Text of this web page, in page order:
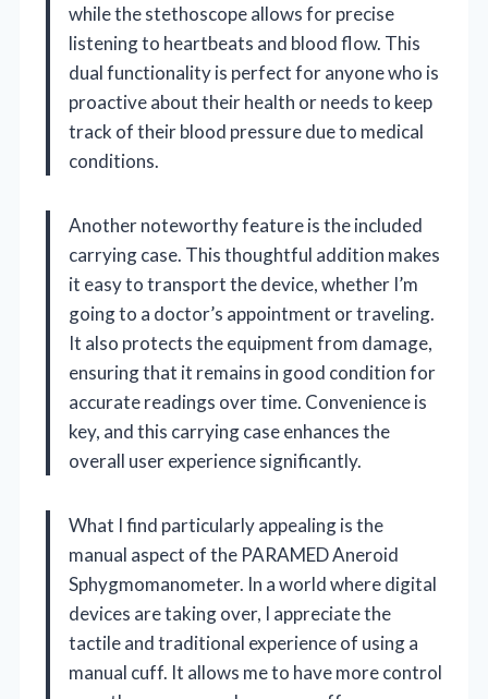
while the stethoscope allows for precise
listening to heartbeats and blood flow. This
dual functionality is perfect for anyone who is
proactive about their health or needs to keep
track of their blood pressure due to medical
conditions.
Another noteworthy feature is the included
carrying case. This thoughtful addition makes
it easy to transport the device, whether I’m
going to a doctor’s appointment or traveling.
It also protects the equipment from damage,
ensuring that it remains in good condition for
accurate readings over time. Convenience is
key, and this carrying case enhances the
overall user experience significantly.
What I find particularly appealing is the
manual aspect of the PARAMED Aneroid
Sphygmomanometer. In a world where digital
devices are taking over, I appreciate the
tactile and traditional experience of using a
manual cuff. It allows me to have more control